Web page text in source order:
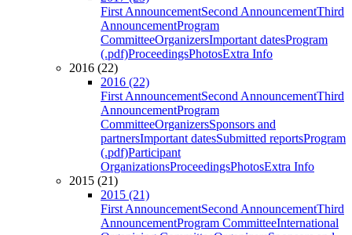
First AnnouncementSecond AnnouncementThird
AnnouncementProgram
CommitteeOrganizersImportant datesProgram
(.pdf)ProceedingsPhotosExtra Info
2016 (22)
2016 (22)
First AnnouncementSecond AnnouncementThird
AnnouncementProgram
CommitteeOrganizersSponsors and
partnersImportant datesSubmitted reportsProgram
(.pdf)Participant
OrganizationsProceedingsPhotosExtra Info
2015 (21)
2015 (21)
First AnnouncementSecond AnnouncementThird
AnnouncementProgram CommitteeInternational